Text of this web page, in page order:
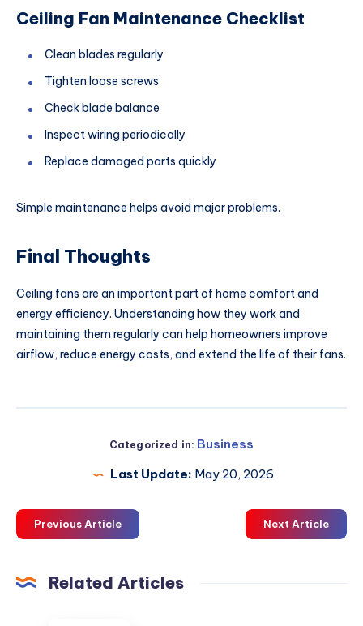
Ceiling Fan Maintenance Checklist
Clean blades regularly
Tighten loose screws
Check blade balance
Inspect wiring periodically
Replace damaged parts quickly
Simple maintenance helps avoid major problems.
Final Thoughts
Ceiling fans are an important part of home comfort and
energy efficiency. Understanding how they work and
maintaining them regularly can help homeowners improve
airflow, reduce energy costs, and extend the life of their fans.
Categorized in: Business
Last Update: May 20, 2026
Previous Article Next Article
Related Articles